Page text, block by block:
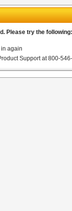
Please try the following:
again
Support at 800-